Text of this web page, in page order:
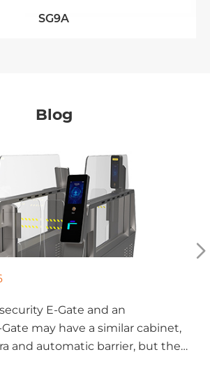
SG9A
Blog
E-Gate and an
may have a similar cabinet,
and automatic barrier, but they
